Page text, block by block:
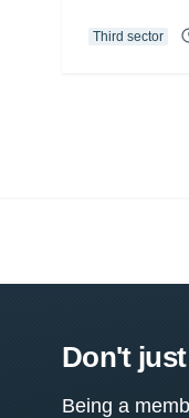
Third sector
Don't
Being a